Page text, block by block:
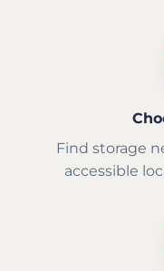
Find storage
accessible